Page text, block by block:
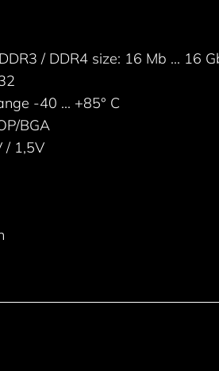
/ DDR4 size: 16 Mb ... 16
-40 ... +85° C
BGA
/ 1,5V